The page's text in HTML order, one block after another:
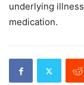
underlying
medication.